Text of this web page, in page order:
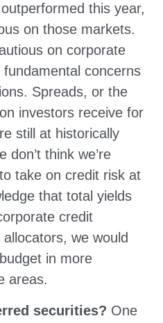
this year,
on those markets.
on corporate
concerns
Spreads, or the
investors receive for
still at historically
don’t think we’re
take on credit risk at
that total yields
credit
we would
in more
areas.
securities? One